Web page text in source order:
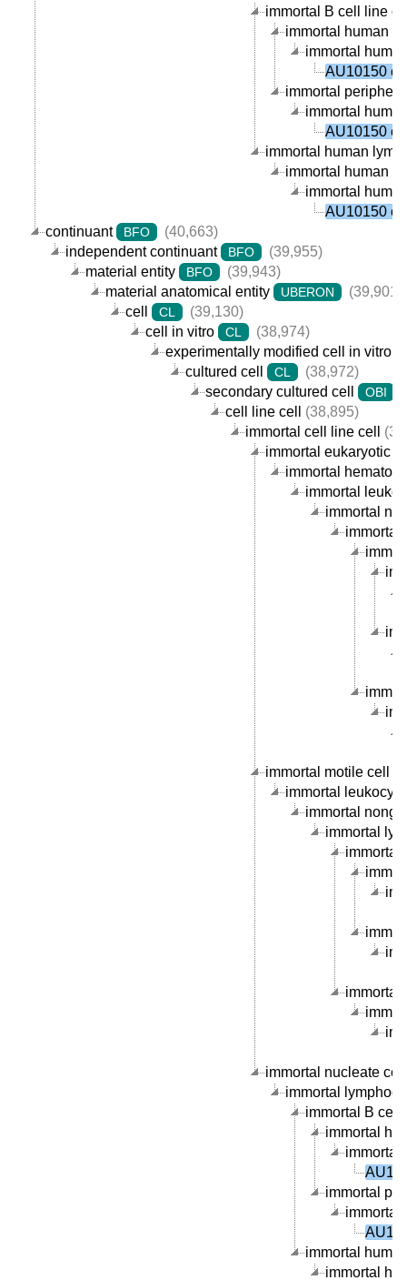
immortal B cell line
immortal human
immortal
AU10150
immortal
immortal
AU10150
immortal human
immortal human
immortal
AU10150
continuant
BFO
(40,663)
independent continuant
BFO
(39,955)
material entity
BFO
(39,943)
material anatomical entity
UBERON
(39,901)
cell
CL
(39,130)
cell in vitro
CL
(38,974)
experimentally modified cell in vitro
cultured cell CL
(38,972)
secondary cultured cell
OBI
cell line cell
(38,895)
immortal cell line cell
immortal eukaryotic
immortal
immortal
immortal
immortal
immortal motile cell
immortal
immortal
immortal
immortal
immortal
immortal nucleate
immortal
immortal B cell
immortal
immortal
immortal
immortal
immortal
immortal